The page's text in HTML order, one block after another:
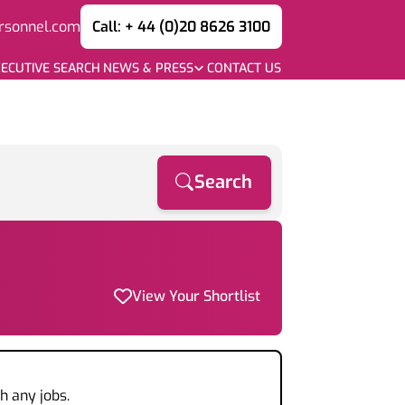
Call: + 44 (0)20 8626 3100
SEARCH NEWS & PRESS CONTACT US
Search
View Your Shortlist
any jobs.